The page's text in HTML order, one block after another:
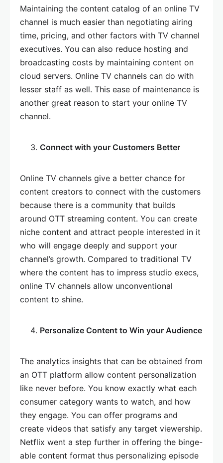
Maintaining the content catalog of an online TV
channel is much easier than negotiating airing
time, pricing, and other factors with TV channel
executives. You can also reduce hosting and
broadcasting costs by maintaining content on
cloud servers. Online TV channels can do with
lesser staff as well. This ease of maintenance is
another great reason to start your online TV
channel.
Connect with your Customers Better
Online TV channels give a better chance for
content creators to connect with the customers
because there is a community that builds
around OTT streaming content. You can create
niche content and attract people interested in it
who will engage deeply and support your
channel’s growth. Compared to traditional TV
where the content has to impress studio execs,
online TV channels allow unconventional
content to shine.
Personalize Content to Win your Audience
The analytics insights that can be obtained from
an OTT platform allow content personalization
like never before. You know exactly what each
consumer category wants to watch, and how
they engage. You can offer programs and
create videos that satisfy any target viewership.
Netflix went a step further in offering the binge-
able content format thus personalizing episode